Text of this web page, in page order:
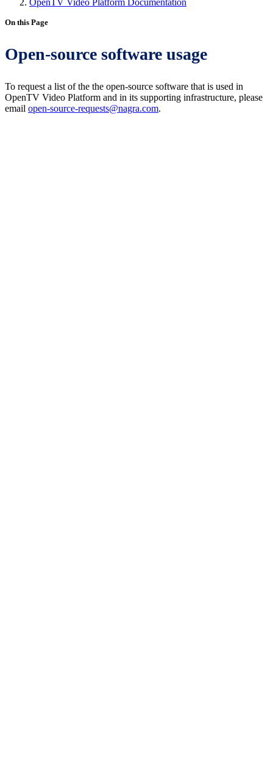
OpenTV Video Platform Documentation
On this Page
Open-source software usage
To request a list of the the open-source software that is used in
OpenTV Video Platform and in its supporting infrastructure, please
email open-source-requests@nagra.com.